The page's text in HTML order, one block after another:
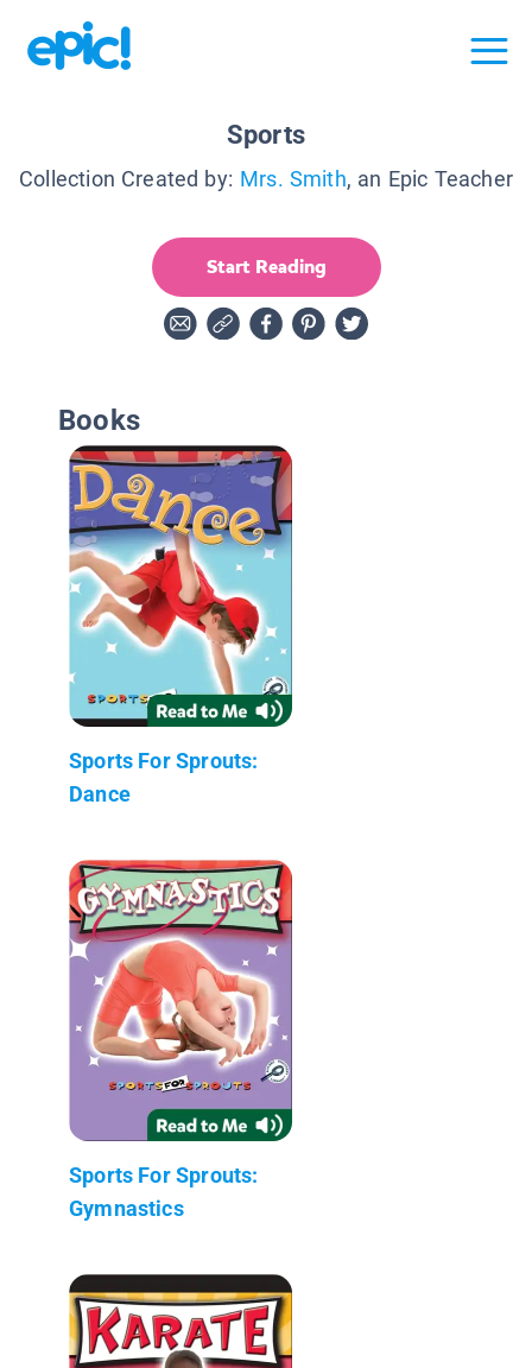
Sports
Collection Created by: Mrs. Smith, an Epic Teacher
Start Reading
Books
Sports For Sprouts:
Dance
Sports For Sprouts:
Gymnastics